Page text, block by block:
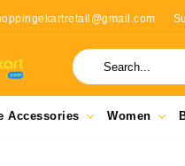
Accessories Women